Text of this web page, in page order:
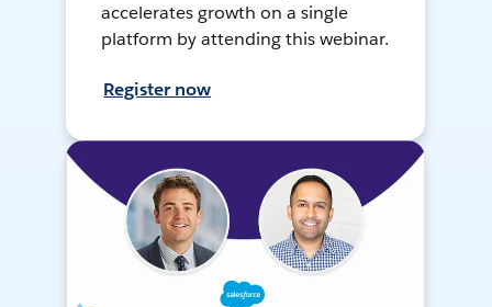
accelerates growth on a single
platform by attending this webinar.
Register now